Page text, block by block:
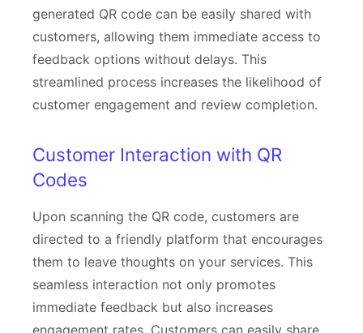
generated QR code can be easily shared with
customers, allowing them immediate access to
feedback options without delays. This
streamlined process increases the likelihood of
customer engagement and review completion.
Customer Interaction with QR
Codes
Upon scanning the QR code, customers are
directed to a friendly platform that encourages
them to leave thoughts on your services. This
seamless interaction not only promotes
immediate feedback but also increases
engagement rates. Customers can easily share